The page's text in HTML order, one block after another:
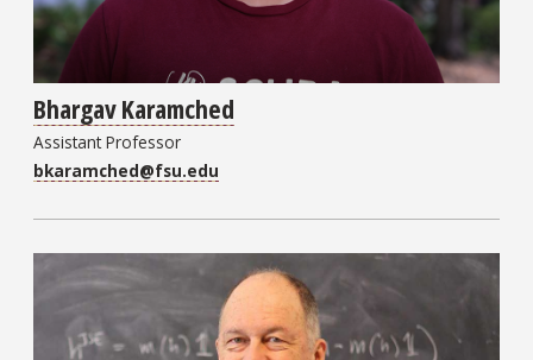
Bhargav Karamched
Assistant Professor
bkaramched@fsu.edu